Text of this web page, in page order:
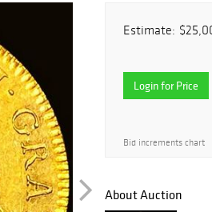
Estimate:
Login for Price
Bid increments chart
About Auction